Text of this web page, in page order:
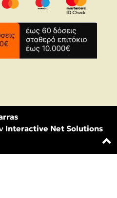
Interactive Net Solutions